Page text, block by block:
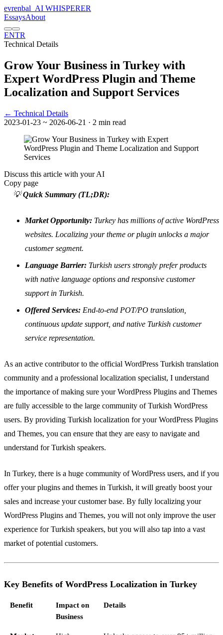
evrenbal AI WHISPERER
EssaysAbout
ENTR
Technical Details
Grow Your Business in Turkey with
Expert WordPress Plugin and Theme
Localization and Support Services
← Technical Details
2023-01-23 ~ 2026-06-21 · 2 min read
Discuss this article with your AI
Copy page
💡Quick Summary (TL;DR):
Market Opportunity: Turkey has millions of active WordPress
websites. Localizing your theme or plugin unlocks a major
customer segment.
Language Barrier: Turkish users strongly prefer products
with native language options and responsive customer
support in Turkish.
Offered Services: End-to-end POT/PO translation,
continuous update support, and native Turkish customer
service representation.
As an active contributor to the official WordPress Turkish translation
community and a professional localization specialist, I understand
the importance of making sure your WordPress Plugins and Themes
are fully accessible to the large community of Turkish WordPress
users. By providing Turkish localization for your WordPress Plugins
and Themes, you can ensure that they are easy to navigate and
understand for Turkish speakers.
In Turkey, there is a huge community of WordPress users, and if you
offer your plugins and themes in Turkish, it will greatly boost your
sales and increase your customer base. By fully localizing your
WordPress Plugins and Themes, you will not only improve the user
experience for Turkish speakers, but you will also tap into a vast
market of potential customers.
Key Benefits of WordPress Localization in Turkey
Benefit
Impact on
Business
Details